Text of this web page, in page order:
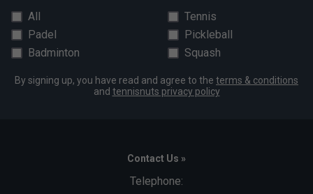
All
Tennis
Padel
Pickleball
Badminton
Squash
By signing up, you have read and agree to the terms & conditions
and tennisnuts privacy policy
Contact Us »
Telephone: